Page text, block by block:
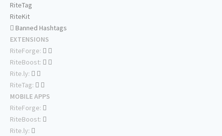
RiteTag
RiteKit
Banned Hashtags
EXTENSIONS
RiteForge:
RiteBoost:
Rite.ly:
RiteTag:
MOBILE APPS
RiteForge:
RiteBoost:
Rite.ly: